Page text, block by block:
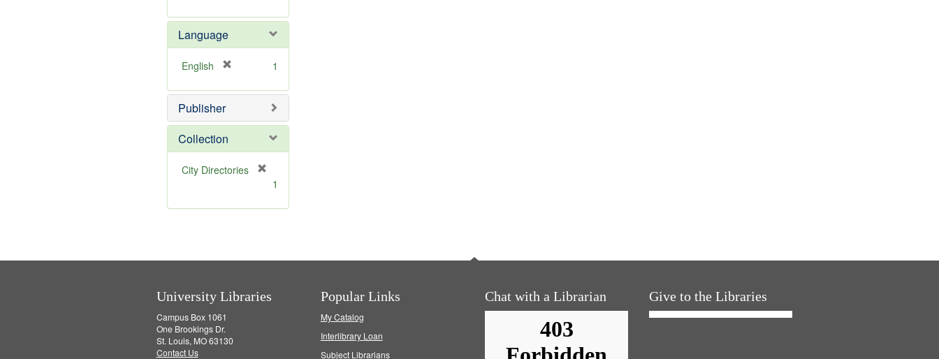
e
]
e
o
]
Language
English
e
o
e
1
Publisher
Collection
City Directories
m
1
University Libraries
Campus Box 1061
One Brookings Dr.
St. Louis, MO 63130
Contact Us
Popular Links
My Catalog
Interlibrary Loan
Subject Librarians
Chat with a Librarian Give to the Libraries